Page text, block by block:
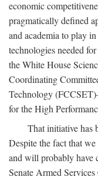
economic
pragmatically defined
and academia to play
technologies needed
the White House
Coordinating
Technology
for the High
That initiative has
Despite the fact that
and will probably have
Senate Armed